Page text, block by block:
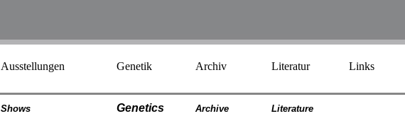
Ausstellungen Genetik Archiv Literatur Links
Shows Genetics Archive Literature